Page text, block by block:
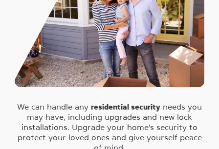
We can handle any residential security needs you
may have, including upgrades and new lock
installations. Upgrade your home's security to
protect your loved ones and give yourself peace